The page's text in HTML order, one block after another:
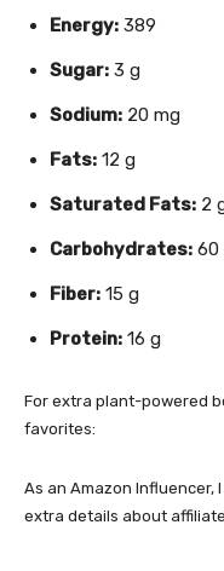
Energy: 389
Sugar: 3 g
Sodium: 20 mg
Fats: 12 g
Saturated Fats: 2
Carbohydrates: 60
Fiber: 15 g
Protein: 16 g
For extra plant-powered
favorites:
As an Amazon Influencer,
extra details about